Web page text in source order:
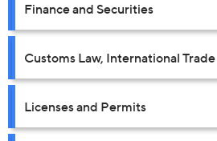
Finance and Securities
Customs Law, International
Licenses and Permits